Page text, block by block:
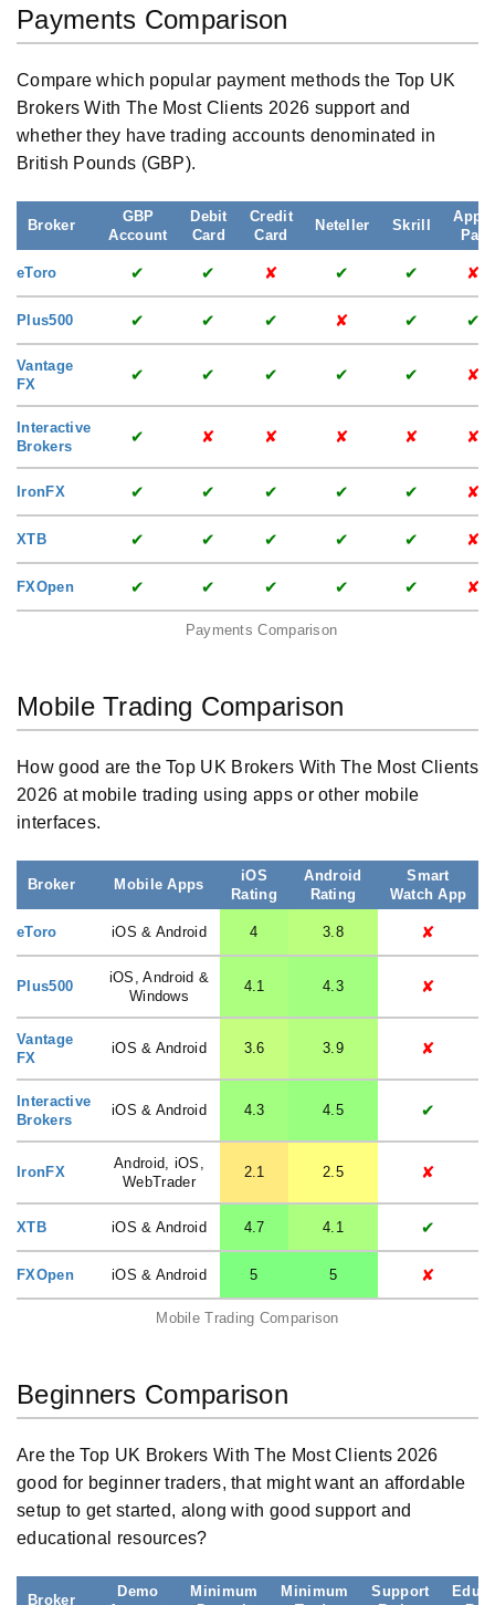
Payments Comparison
Compare which popular payment methods the Top UK
Brokers With The Most Clients 2026 support and
whether they have trading accounts denominated in
British Pounds (GBP).
Payments Comparison
Broker
GBP
Account
Debit
Card
Credit
Card
Neteller Skrill
Apple
Pay
eToro ✔ ✔ ✘ ✔ ✔ ✘
Plus500 ✔ ✔ ✔ ✘ ✔ ✔
Vantage
FX
✔ ✔ ✔ ✔ ✔ ✘
Interactive
Brokers
✔ ✘ ✘ ✘ ✘ ✘
IronFX ✔ ✔ ✔ ✔ ✔ ✘
XTB ✔ ✔ ✔ ✔ ✔ ✘
FXOpen ✔ ✔ ✔ ✔ ✔ ✘
Mobile Trading Comparison
How good are the Top UK Brokers With The Most Clients
2026 at mobile trading using apps or other mobile
interfaces.
Mobile Trading Comparison
Broker Mobile Apps
iOS
Rating
Android
Rating
Smart
Watch App
eToro iOS & Android 4 3.8 ✘
Plus500
iOS, Android &
Windows
4.1 4.3 ✘
Vantage
FX
iOS & Android 3.6 3.9 ✘
Interactive
Brokers
iOS & Android 4.3 4.5 ✔
IronFX
Android, iOS,
WebTrader
2.1 2.5 ✘
XTB iOS & Android 4.7 4.1 ✔
FXOpen iOS & Android 5 5 ✘
Beginners Comparison
Are the Top UK Brokers With The Most Clients 2026
good for beginner traders, that might want an affordable
setup to get started, along with good support and
educational resources?
Broker
Demo
Minimum
Minimum
Support